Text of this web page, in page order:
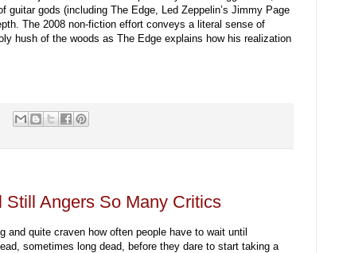
guitar gods (including The Edge, Led Zeppelin’s Jimmy Page
The 2008 non-fiction effort conveys a literal sense of
hush of the woods as The Edge explains how his realization
Angers So Many Critics
and quite craven how often people have to wait until
sometimes long dead, before they dare to start taking a